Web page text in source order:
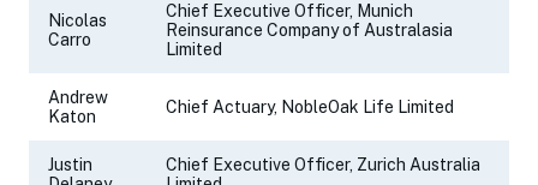
Nicolas
Carro
Chief Executive Officer, Munich
Reinsurance Company of Australasia
Limited
Andrew
Katon
Chief Actuary, NobleOak Life Limited
Justin
Chief Executive Officer, Zurich Australia